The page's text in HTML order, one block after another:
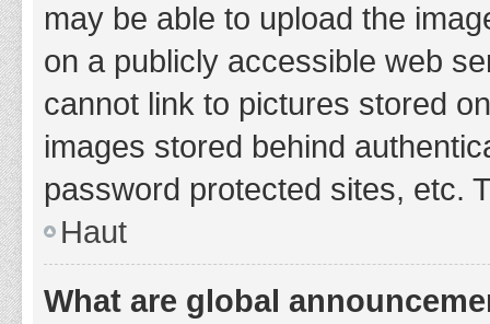
may be able to upload the
on a publicly accessible web
cannot link to pictures stored
images stored behind
password protected sites, etc.
Haut
What are global